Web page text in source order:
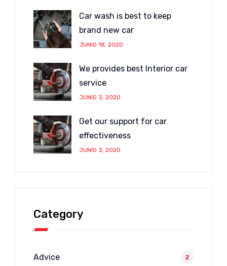
Car wash is best to keep
brand new car
JUNIO 18, 2020
We provides best Interior car
service
JUNIO 3, 2020
Get our support for car
effectiveness
JUNIO 3, 2020
Category
Advice 2